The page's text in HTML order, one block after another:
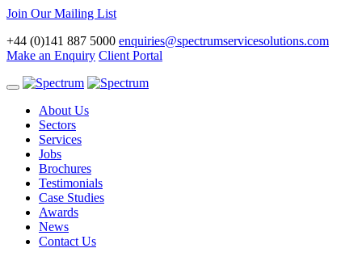
Join Our Mailing List
+44 (0)141 887 5000 enquiries@spectrumservicesolutions.com
Make an Enquiry Client Portal
Toggle
navigationAbout Us
Sectors
Services
Jobs
Brochures
Testimonials
Case Studies
Awards
News
Contact Us